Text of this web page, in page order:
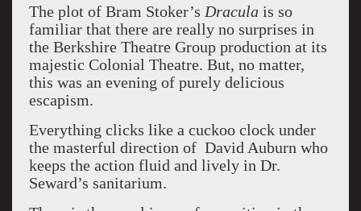
The plot of Bram Stoker’s Dracula is so
familiar that there are really no surprises in
the Berkshire Theatre Group production at its
majestic Colonial Theatre. But, no matter,
this was an evening of purely delicious
escapism.
Everything clicks like a cuckoo clock under
the masterful direction of David Auburn who
keeps the action fluid and lively in Dr.
Seward’s sanitarium.